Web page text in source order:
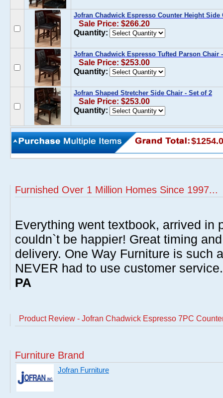
Jofran Chadwick Espresso Counter Height Side
Sale Price: $266.20
Quantity:
Jofran Chadwick Espresso Tufted Parson Chair
Sale Price: $253.00
Quantity:
Jofran Shaped Stretcher Side Chair - Set of 2
Sale Price: $253.00
Quantity:
Furnished Over 1 Million Homes Since 1997...
Everything went textbook, arrived in
couldn`t be happier! Great timing
delivery. One Way Furniture is such
NEVER had to use customer
PA
Product Review - Jofran Chadwick Espresso 7PC
Furniture Brand
Jofran Furniture